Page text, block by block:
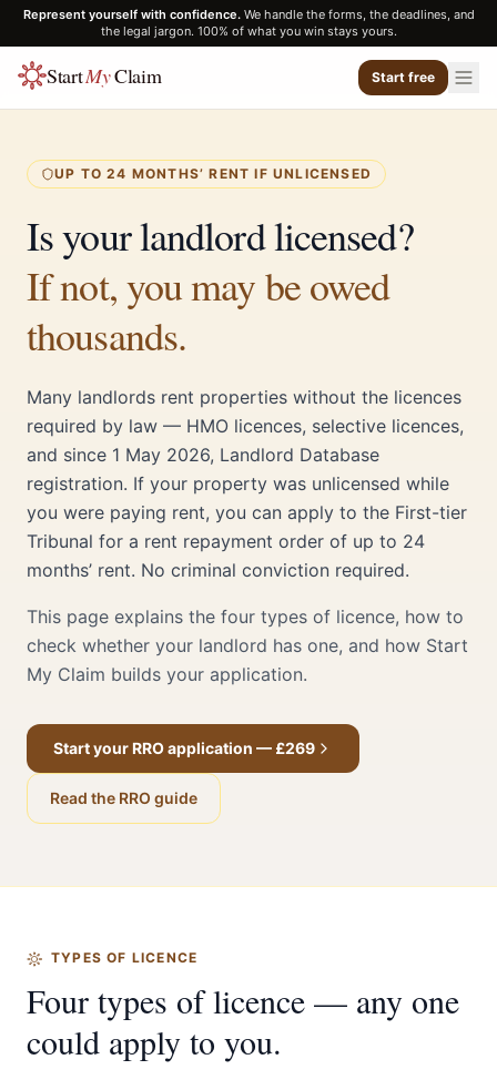
Represent yourself with confidence. We handle the forms, the deadlines, and
the legal jargon. 100% of what you win stays yours.
StartMyClaim Start free
UP TO 24 MONTHS’ RENT IF UNLICENSED
Is your landlord licensed?
If not, you may be owed
thousands.
Many landlords rent properties without the licences
required by law — HMO licences, selective licences,
and since 1 May 2026, Landlord Database
registration. If your property was unlicensed while
you were paying rent, you can apply to the First-tier
Tribunal for a rent repayment order of up to 24
months’ rent. No criminal conviction required.
This page explains the four types of licence, how to
check whether your landlord has one, and how Start
My Claim builds your application.
Start your RRO application — £269
Read the RRO guide
TYPES OF LICENCE
Four types of licence — any one
could apply to you.